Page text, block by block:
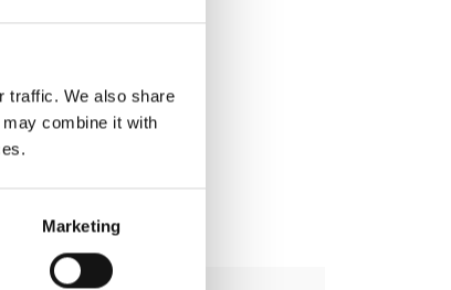
traffic. We also share
combine it with
Marketing